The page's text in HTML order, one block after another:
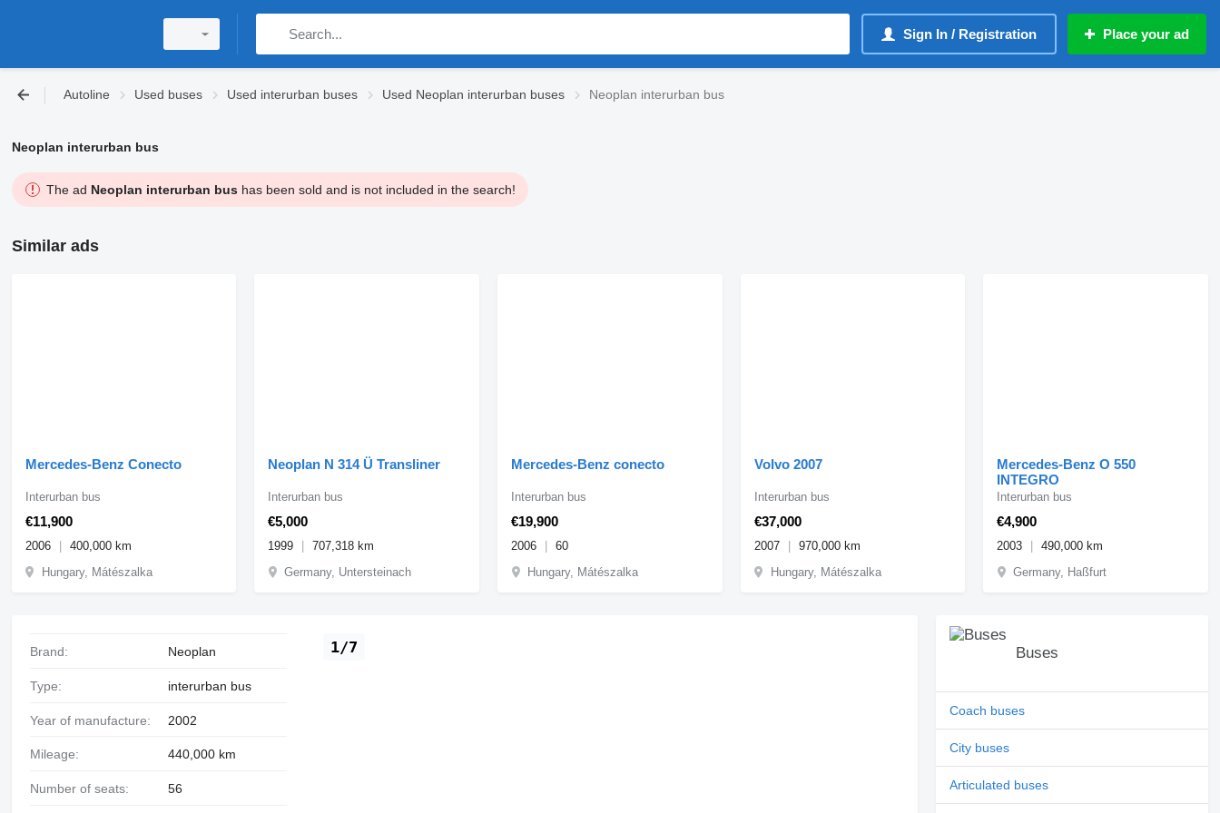
Sign In / Registration Place your ad
Autoline Used buses Used interurban buses Used Neoplan interurban buses Neoplan interurban bus
Neoplan interurban bus
The ad Neoplan interurban bushas been sold and is not included in the search!
Similar ads
Mercedes-Benz Conecto
€11,900
Interurban bus
2006
400,000 km
Hungary, Mátészalka
Neoplan N 314 Ü Transliner
€5,000
Interurban bus
1999
707,318 km
Germany, Untersteinach
Mercedes-Benz conecto
€19,900
Interurban bus
2006
60
Hungary, Mátészalka
Volvo 2007
€37,000
Interurban bus
2007
970,000 km
Hungary, Mátészalka
Mercedes-Benz O 550
INTEGRO
€4,900
Interurban bus
2003
490,000 km
Germany, Haßfurt
1/7
Brand: Neoplan
Type: interurban bus
Year of manufacture: 2002
Mileage: 440,000 km
Number of seats: 56
Buses
Coach buses
City buses
Articulated buses